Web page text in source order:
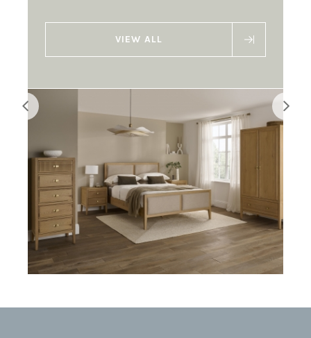
VIEW ALL